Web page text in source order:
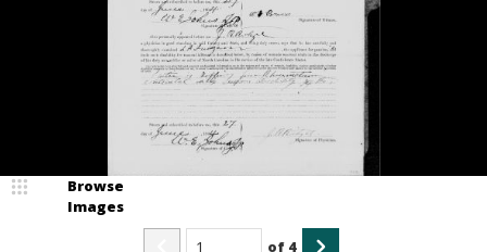
Browse
Images
of 4